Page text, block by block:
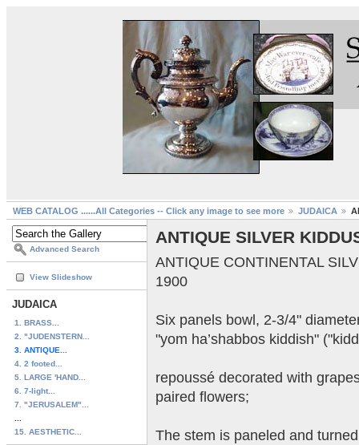
WEB CATALOG ......All Categories -- Click any image to see more JUDAICA
Advanced Search
View Slideshow
JUDAICA
1. BRASS...
2. "JUDENSTERN...
3. ANTIQUE...
4. 2 footed...
5. LARGE 'HAND...
6. 7-light...
7. "JERUSALEM"...
15. AESTHETIC...
ANTIQUE SILVER
ANTIQUE CONTINENTAL
1900
Six panels bowl, 2-3/4"
"yom ha’shabbos kiddish"
repoussé decorated with
paired flowers;
The stem is paneled and